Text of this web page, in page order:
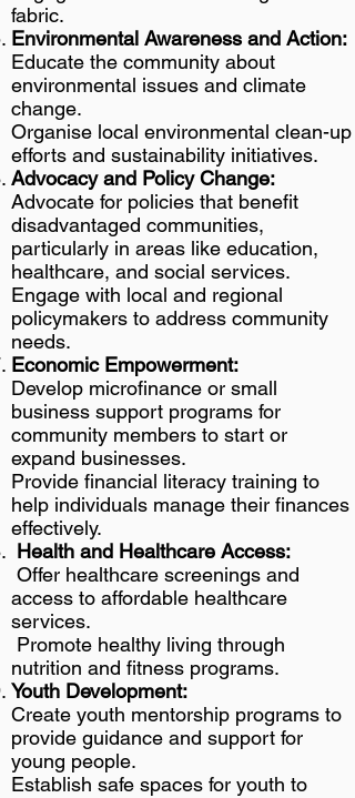
fabric.
Environmental Awareness and Action:
Educate the community about
environmental issues and climate
change.
Organise local environmental clean-up
efforts and sustainability initiatives.
Advocacy and Policy Change:
Advocate for policies that benefit
disadvantaged communities,
particularly in areas like education,
healthcare, and social services.
Engage with local and regional
policymakers to address community
needs.
Economic Empowerment:
Develop microfinance or small
business support programs for
community members to start or
expand businesses.
Provide financial literacy training to
help individuals manage their finances
effectively.
Health and Healthcare Access:
Offer healthcare screenings and
access to affordable healthcare
services.
Promote healthy living through
nutrition and fitness programs.
Youth Development:
Create youth mentorship programs to
provide guidance and support for
young people.
Establish safe spaces for youth to